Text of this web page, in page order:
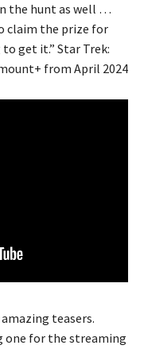
the hunt as well …
claim the prize for
get it.” Star Trek:
from April 2024
teasers.
one for the streaming